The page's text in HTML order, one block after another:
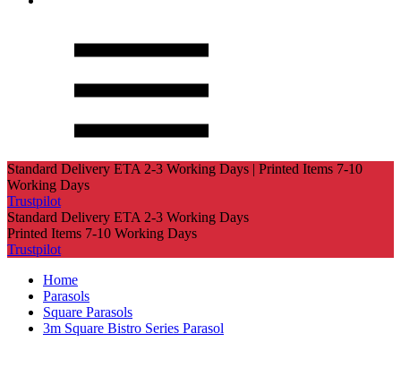
Standard Delivery ETA 2-3 Working Days | Printed Items 7-10
Working Days
Trustpilot
Standard Delivery ETA 2-3 Working Days
Printed Items 7-10 Working Days
Trustpilot
Home
Parasols
Square Parasols
3m Square Bistro Series Parasol